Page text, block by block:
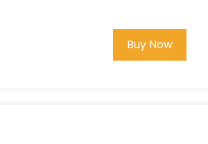
Buy Now